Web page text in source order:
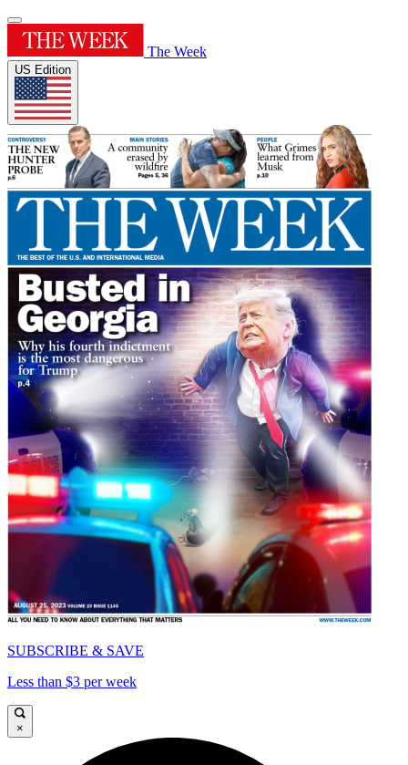
The Week
US Edition
SUBSCRIBE & SAVE
Less than $3 per week
×